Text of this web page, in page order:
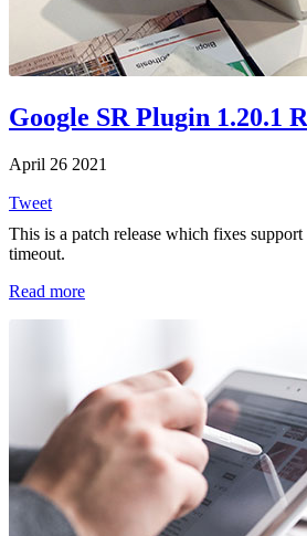
Google SR Plugin 1.20.1
April 26 2021
Tweet
This is a patch release which fixes
timeout.
Read more